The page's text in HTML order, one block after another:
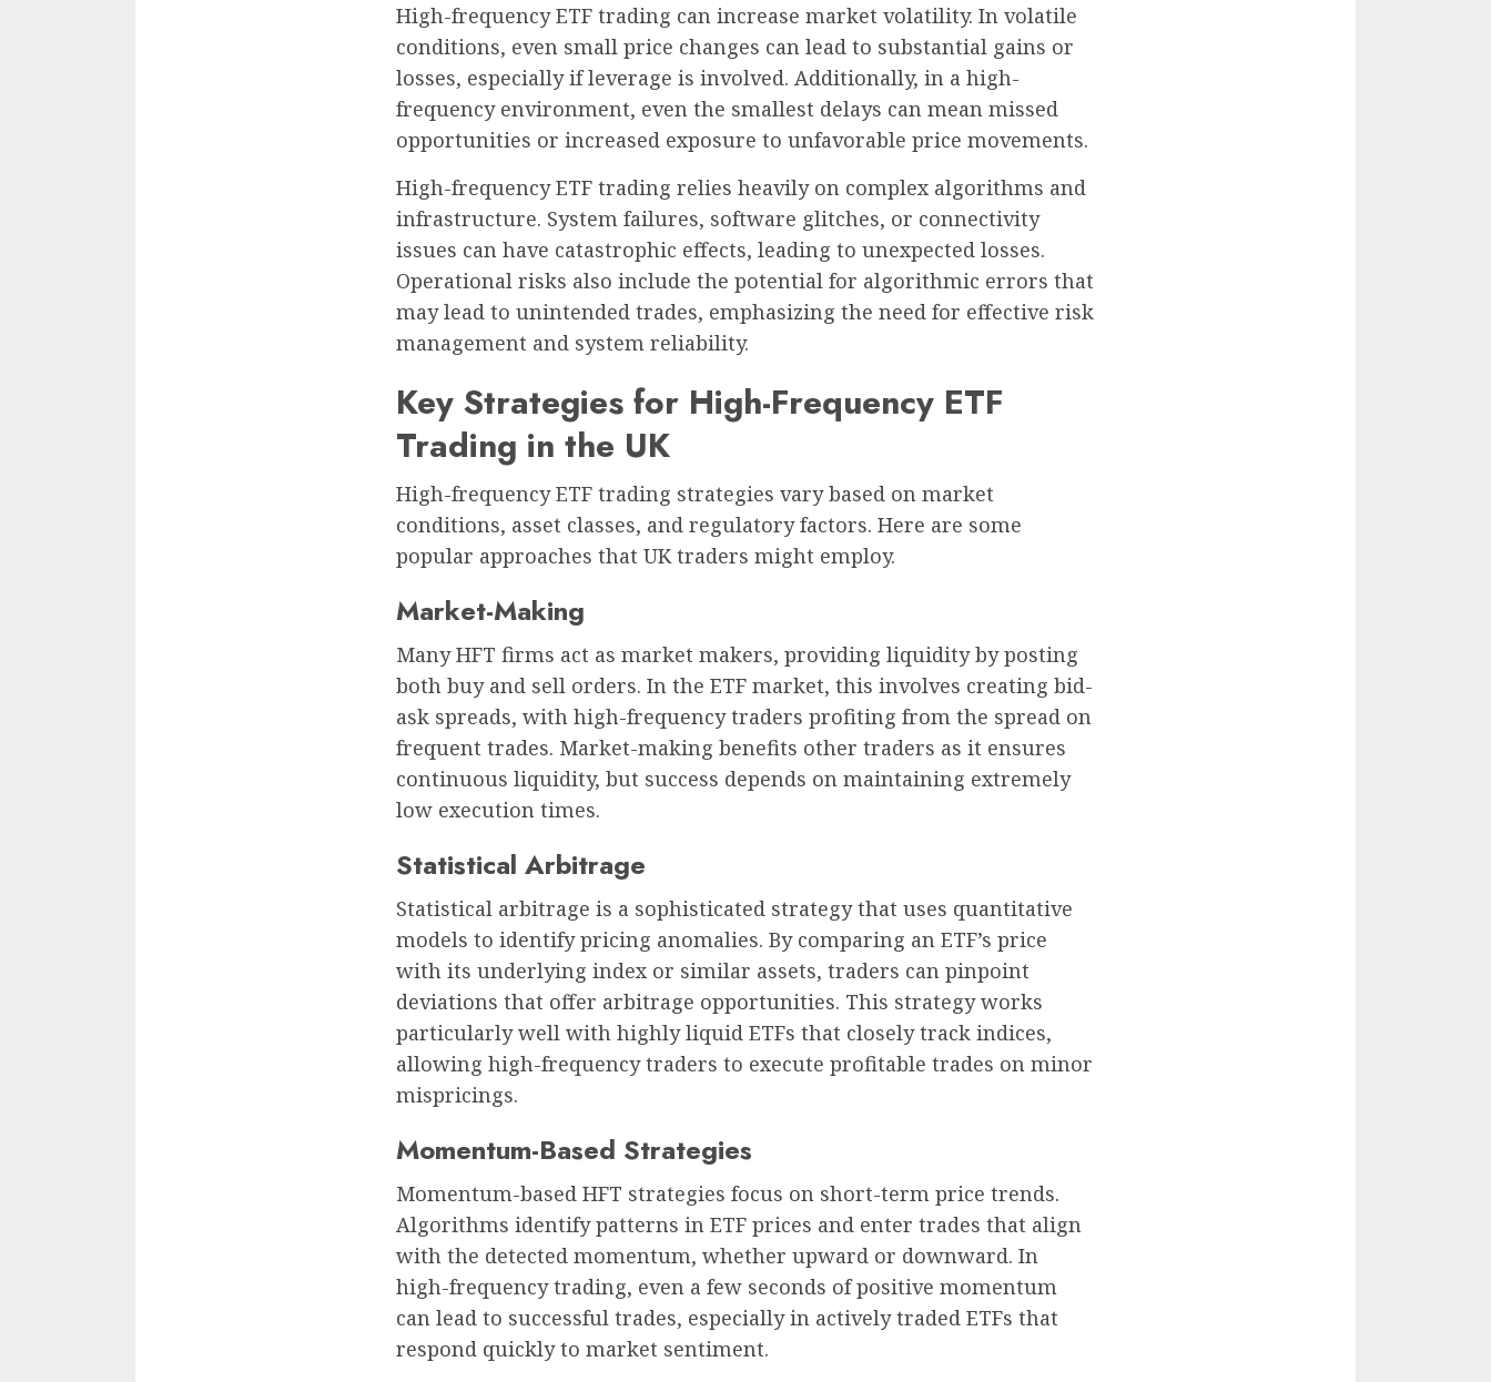
High-frequency ETF trading can increase market volatility. In volatile
conditions, even small price changes can lead to substantial gains or
losses, especially if leverage is involved. Additionally, in a high-
frequency environment, even the smallest delays can mean missed
opportunities or increased exposure to unfavorable price movements.
High-frequency ETF trading relies heavily on complex algorithms and
infrastructure. System failures, software glitches, or connectivity
issues can have catastrophic effects, leading to unexpected losses.
Operational risks also include the potential for algorithmic errors that
may lead to unintended trades, emphasizing the need for effective risk
management and system reliability.
Key Strategies for High-Frequency ETF
Trading in the UK
High-frequency ETF trading strategies vary based on market
conditions, asset classes, and regulatory factors. Here are some
popular approaches that UK traders might employ.
Market-Making
Many HFT firms act as market makers, providing liquidity by posting
both buy and sell orders. In the ETF market, this involves creating bid-
ask spreads, with high-frequency traders profiting from the spread on
frequent trades. Market-making benefits other traders as it ensures
continuous liquidity, but success depends on maintaining extremely
low execution times.
Statistical Arbitrage
Statistical arbitrage is a sophisticated strategy that uses quantitative
models to identify pricing anomalies. By comparing an ETF’s price
with its underlying index or similar assets, traders can pinpoint
deviations that offer arbitrage opportunities. This strategy works
particularly well with highly liquid ETFs that closely track indices,
allowing high-frequency traders to execute profitable trades on minor
mispricings.
Momentum-Based Strategies
Momentum-based HFT strategies focus on short-term price trends.
Algorithms identify patterns in ETF prices and enter trades that align
with the detected momentum, whether upward or downward. In
high-frequency trading, even a few seconds of positive momentum
can lead to successful trades, especially in actively traded ETFs that
respond quickly to market sentiment.